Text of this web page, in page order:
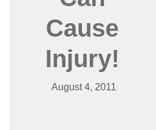
Cause
Injury!
August 4, 2011